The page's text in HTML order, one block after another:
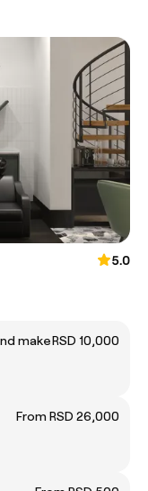
5.0
RSD 10,000
From RSD 26,000